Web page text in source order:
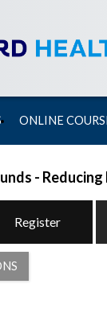
ONLINE
-
Register